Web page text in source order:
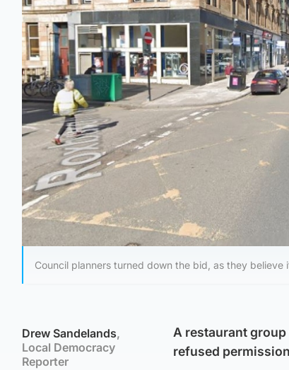
Council planners turned down the bid, as they
Drew Sandelands,
Local Democracy
Reporter
A restaurant
refused